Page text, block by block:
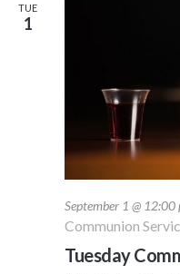
TUE
1
September 1 @ 12:00
Communion
Tuesday